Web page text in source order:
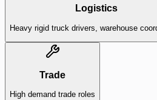
Logistics
Heavy rigid truck drivers, warehouse
Trade
High demand trade roles